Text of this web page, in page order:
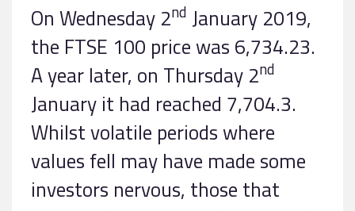
On Wednesday 2nd January 2019,
the FTSE 100 price was 6,734.23.
A year later, on Thursday 2nd
January it had reached 7,704.3.
Whilst volatile periods where
values fell may have made some
investors nervous, those that